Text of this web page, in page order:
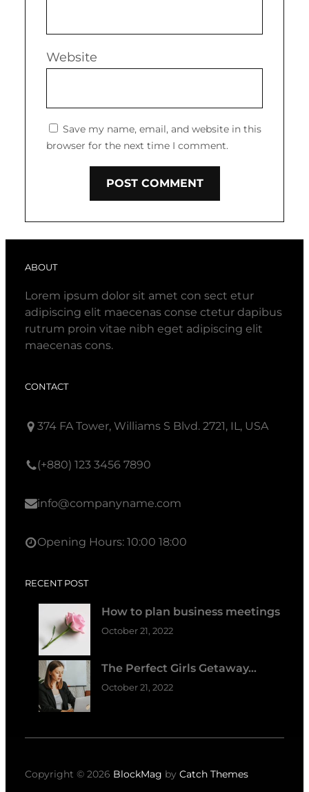
Website
Save my name, email, and website in this
browser for the next time I comment.
ABOUT
Lorem ipsum dolor sit amet con sect etur
adipiscing elit maecenas conse ctetur dapibus
rutrum proin vitae nibh eget adipiscing elit
maecenas cons.
CONTACT
374 FA Tower, Williams S Blvd. 2721, IL, USA
(+880) 123 3456 7890
info@companyname.com
Opening Hours: 10:00 18:00
RECENT POST
How to plan business meetings
October 21, 2022
The Perfect Girls Getaway…
October 21, 2022
Copyright © 2026 BlockMag by Catch Themes